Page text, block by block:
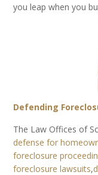
you leap when you
Defending
The Law Offices of
defense for
foreclosure
foreclosure lawsuits,